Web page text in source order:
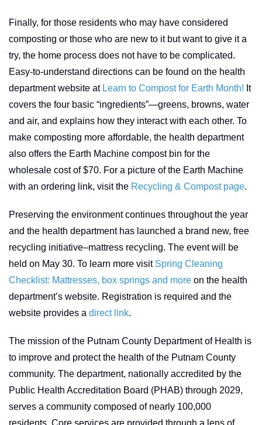
Finally, for those residents who may have considered
composting or those who are new to it but want to give it a
try, the home process does not have to be complicated.
Easy-to-understand directions can be found on the health
department website at Learn to Compost for Earth Month! It
covers the four basic “ingredients”—greens, browns, water
and air, and explains how they interact with each other. To
make composting more affordable, the health department
also offers the Earth Machine compost bin for the
wholesale cost of $70. For a picture of the Earth Machine
with an ordering link, visit the Recycling & Compost page.
Preserving the environment continues throughout the year
and the health department has launched a brand new, free
recycling initiative–mattress recycling. The event will be
held on May 30. To learn more visit Spring Cleaning
Checklist: Mattresses, box springs and more on the health
department’s website. Registration is required and the
website provides a direct link.
The mission of the Putnam County Department of Health is
to improve and protect the health of the Putnam County
community. The department, nationally accredited by the
Public Health Accreditation Board (PHAB) through 2029,
serves a community composed of nearly 100,000
residents. Core services are provided through a lens of